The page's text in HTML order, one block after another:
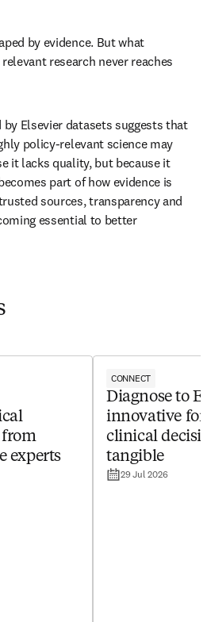
by evidence. But what
research never reaches
Elsevier datasets suggests that
policy-relevant science may
it lacks quality, but because it
part of how evidence is
sources, transparency and
essential to better
new tab/window
experts
CONNECT
Diagnose to
innovative
clinical
tangible
29 Jul 2026